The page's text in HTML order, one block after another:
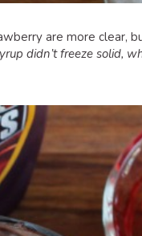
are more clear,
didn’t freeze solid,